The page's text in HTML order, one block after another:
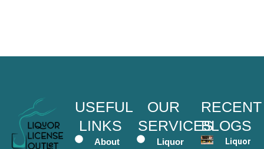
USEFUL
LINKS
About
OUR
SERVICES
Liquor
RECENT
BLOGS
Liquor